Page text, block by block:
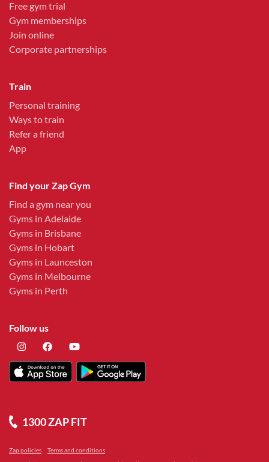
Free gym trial
Gym memberships
Join online
Corporate partnerships
Train
Personal training
Ways to train
Refer a friend
App
Find your Zap Gym
Find a gym near you
Gyms in Adelaide
Gyms in Brisbane
Gyms in Hobart
Gyms in Launceston
Gyms in Melbourne
Gyms in Perth
Follow us
1300 ZAP FIT
Zap policies Terms and conditions